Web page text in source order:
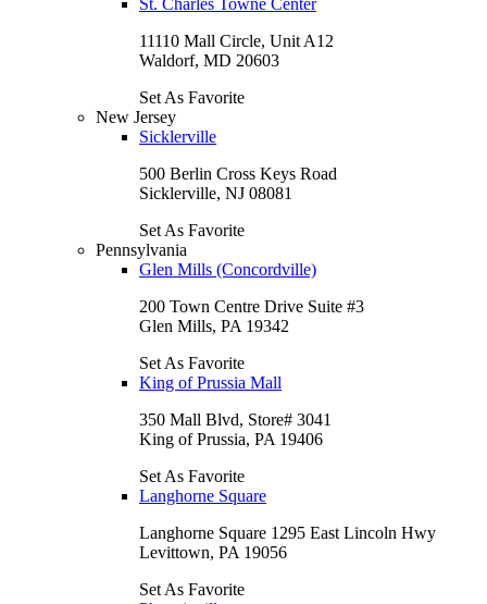
11110 Mall Circle, Unit A12
Waldorf, MD 20603
Set As Favorite
New Jersey
Sicklerville
500 Berlin Cross Keys Road
Sicklerville, NJ 08081
Set As Favorite
Pennsylvania
Glen Mills (Concordville)
200 Town Centre Drive Suite #3
Glen Mills, PA 19342
Set As Favorite
King of Prussia Mall
350 Mall Blvd, Store# 3041
King of Prussia, PA 19406
Set As Favorite
Langhorne Square
Langhorne Square 1295 East Lincoln Hwy
Levittown, PA 19056
Set As Favorite